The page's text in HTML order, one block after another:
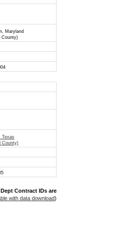
Maryland
County)
Texas
County)
Contract IDs are
with data download)